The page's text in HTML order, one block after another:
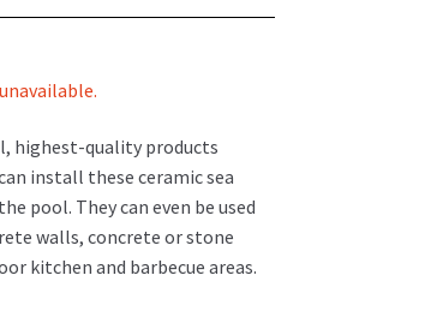
highest-quality products
install these ceramic sea
pool. They can even be used
walls, concrete or stone
kitchen and barbecue areas.